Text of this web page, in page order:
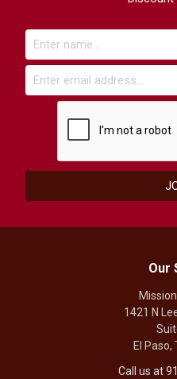
Our
1421 N
El Paso,
Call us at